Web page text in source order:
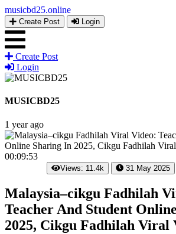
musicbd25.online
Create Post Login
Create Post
Login
MUSICBD25
1 year ago
00:09:53
Views: 11.4k 31 May 2025
Malaysia–cikgu Fadhilah
Teacher And Student
2025, Cikgu Fadhilah Viral